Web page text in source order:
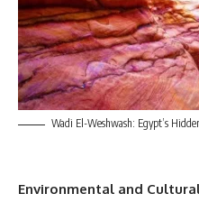
Wadi El-Weshwash: Egypt’s
Environmental and